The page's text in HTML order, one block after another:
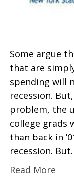
Some argue
that are
spending will
recession.
problem, the
college grads
than back in
recession.
Read More